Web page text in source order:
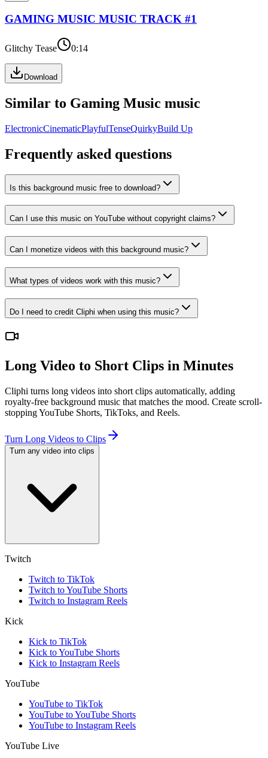
GAMING MUSIC MUSIC TRACK #1
Glitchy Tease 0:14
Download
Similar to Gaming Music music
ElectronicCinematicPlayfulTenseQuirkyBuild Up
Frequently asked questions
Is this background music free to download?
Can I use this music on YouTube without copyright claims?
Can I monetize videos with this background music?
What types of videos work with this music?
Do I need to credit Cliphi when using this music?
Long Video to Short Clips in Minutes
Cliphi turns long videos into short clips automatically, adding
royalty-free background music that matches the mood. Create scroll-
stopping YouTube Shorts, TikToks, and Reels.
Turn Long Videos to Clips
Turn any video into clips
Twitch
Twitch to TikTok
Twitch to YouTube Shorts
Twitch to Instagram Reels
Kick
Kick to TikTok
Kick to YouTube Shorts
Kick to Instagram Reels
YouTube
YouTube to TikTok
YouTube to YouTube Shorts
YouTube to Instagram Reels
YouTube Live